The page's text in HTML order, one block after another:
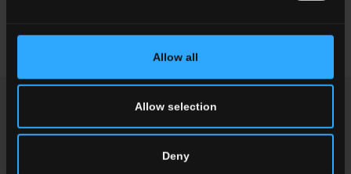
Allow all
Allow selection
Deny
ENQUIRY
Want to know more about our floor wall tiles?